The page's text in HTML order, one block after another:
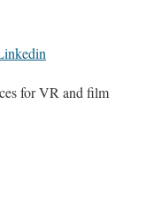
for VR and film